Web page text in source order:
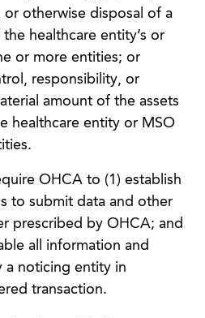
or otherwise disposal of a
healthcare entity’s or
or more entities; or
responsibility, or
amount of the assets
healthcare entity or MSO
OHCA to (1) establish
to submit data and other
prescribed by OHCA; and
all information and
a noticing entity in
transaction.